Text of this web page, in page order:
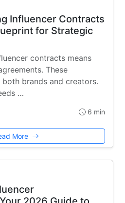
Influencer Contracts
for Strategic
contracts means
These
brands and creators.
…
6 min
More